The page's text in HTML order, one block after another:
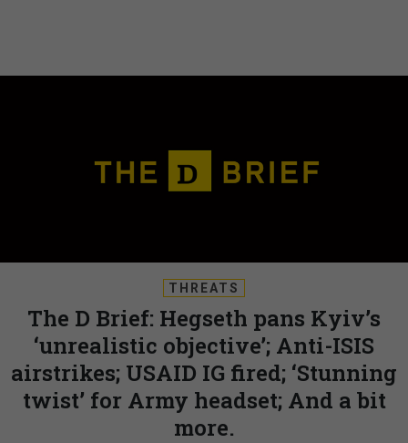
THREATS
The D Brief: Hegseth pans Kyiv’s
‘unrealistic objective’; Anti-ISIS
airstrikes; USAID IG fired; ‘Stunning
twist’ for Army headset; And a bit
more.